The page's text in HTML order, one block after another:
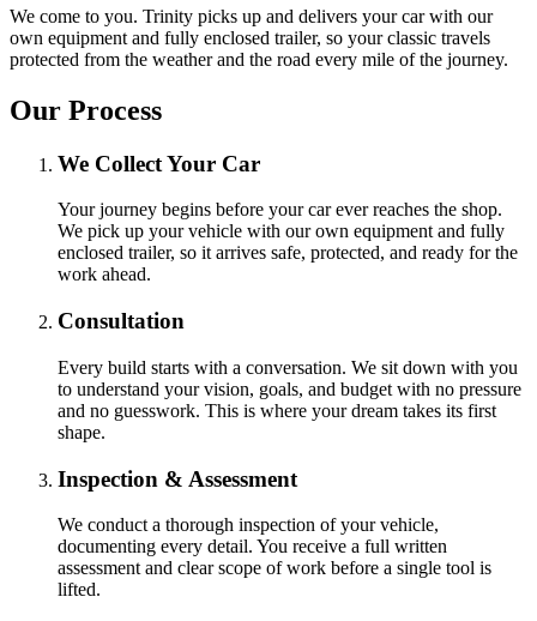
We come to you. Trinity picks up and delivers your car with our
own equipment and fully enclosed trailer, so your classic travels
protected from the weather and the road every mile of the journey.
Our Process
We Collect Your Car
Your journey begins before your car ever reaches the shop.
We pick up your vehicle with our own equipment and fully
enclosed trailer, so it arrives safe, protected, and ready for the
work ahead.
Consultation
Every build starts with a conversation. We sit down with you
to understand your vision, goals, and budget with no pressure
and no guesswork. This is where your dream takes its first
shape.
Inspection & Assessment
We conduct a thorough inspection of your vehicle,
documenting every detail. You receive a full written
assessment and clear scope of work before a single tool is
lifted.